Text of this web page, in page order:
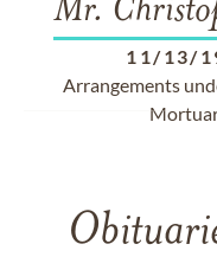
Mr.
11/13/
Arrangements